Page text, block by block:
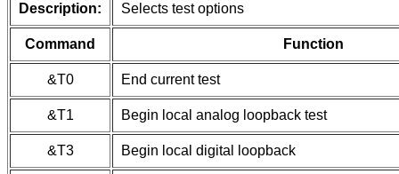
Description: Selects test options
Command Function
&T0 End current test
&T1 Begin local analog loopback test
&T3 Begin local digital loopback